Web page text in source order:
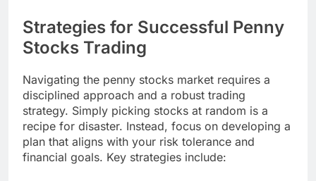
Strategies for Successful Penny
Stocks Trading
Navigating the penny stocks market requires a
disciplined approach and a robust trading
strategy. Simply picking stocks at random is a
recipe for disaster. Instead, focus on developing a
plan that aligns with your risk tolerance and
financial goals. Key strategies include: